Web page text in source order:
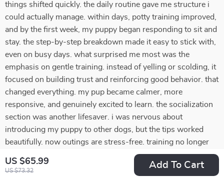
US $65.99
US $73.32
Add To Cart
things shifted quickly. the daily routine gave me structure i
could actually manage. within days, potty training improved,
and by the first week, my puppy began responding to sit and
stay. the step-by-step breakdown made it easy to stick with,
even on busy days. what surprised me most was the
emphasis on gentle training. instead of yelling or scolding, it
focused on building trust and reinforcing good behavior. that
changed everything. my pup became calmer, more
responsive, and genuinely excited to learn. the socialization
section was another lifesaver. i was nervous about
introducing my puppy to other dogs, but the tips worked
beautifully. now outings are stress-free. training no longer
feels overwhelming—it feels rewarding. i feel proud of what
we’ve achieved together.